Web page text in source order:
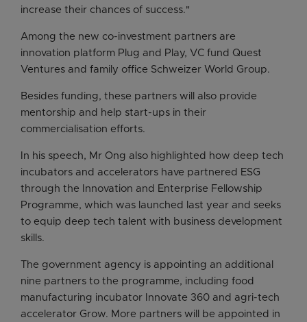
increase their chances of success."
Among the new co-investment partners are
innovation platform Plug and Play, VC fund Quest
Ventures and family office Schweizer World Group.
Besides funding, these partners will also provide
mentorship and help start-ups in their
commercialisation efforts.
In his speech, Mr Ong also highlighted how deep tech
incubators and accelerators have partnered ESG
through the Innovation and Enterprise Fellowship
Programme, which was launched last year and seeks
to equip deep tech talent with business development
skills.
The government agency is appointing an additional
nine partners to the programme, including food
manufacturing incubator Innovate 360 and agri-tech
accelerator Grow. More partners will be appointed in